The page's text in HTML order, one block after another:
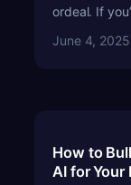
ordeal. If
June 4, 2025
How to
AI for Your